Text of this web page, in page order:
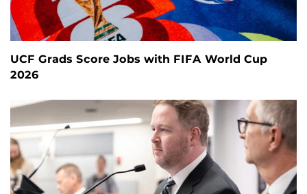
UCF Grads Score Jobs with FIFA World Cup
2026